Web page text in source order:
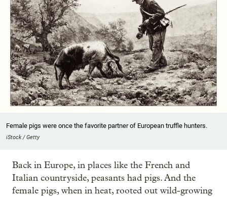
Female pigs were once the favorite partner of European truffle hunters.
iStock / Getty
Back in Europe, in places like the French and
Italian countryside, peasants had pigs. And the
female pigs, when in heat, rooted out wild-growing